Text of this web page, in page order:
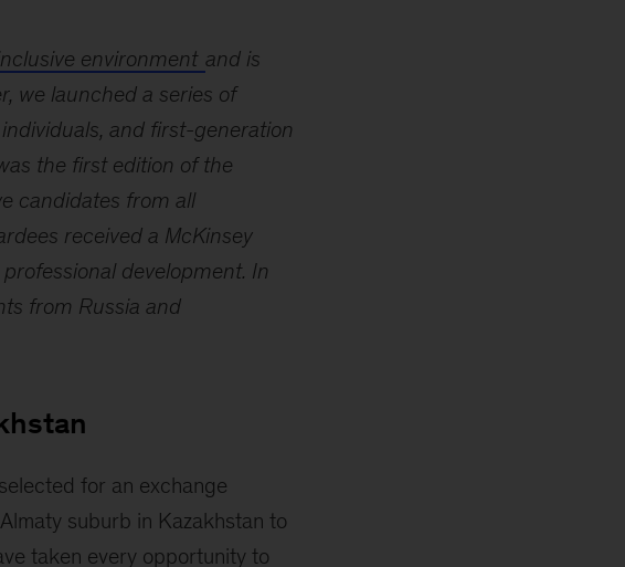
environment and is
we launched a series of
and first-generation
the first edition of the
candidates from all
received a McKinsey
development. In
from Russia and
for an exchange
suburb in Kazakhstan to
taken every opportunity to